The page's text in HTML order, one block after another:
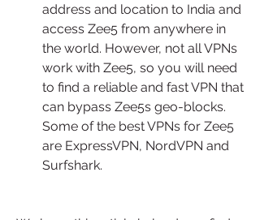
address and location to India and
access Zee5 from anywhere in
the world. However, not all VPNs
work with Zee5, so you will need
to find a reliable and fast VPN that
can bypass Zee5s geo-blocks.
Some of the best VPNs for Zee5
are ExpressVPN, NordVPN and
Surfshark.